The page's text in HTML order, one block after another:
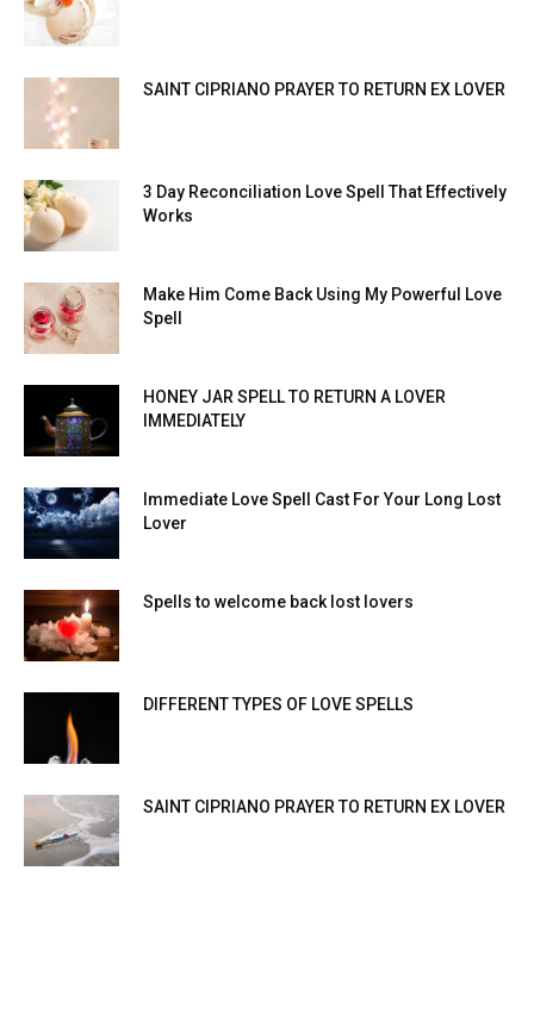
SAINT CIPRIANO PRAYER TO RETURN EX LOVER
3 Day Reconciliation Love Spell That Effectively
Works
Make Him Come Back Using My Powerful Love
Spell
HONEY JAR SPELL TO RETURN A LOVER
IMMEDIATELY
Immediate Love Spell Cast For Your Long Lost
Lover
Spells to welcome back lost lovers
DIFFERENT TYPES OF LOVE SPELLS
SAINT CIPRIANO PRAYER TO RETURN EX LOVER